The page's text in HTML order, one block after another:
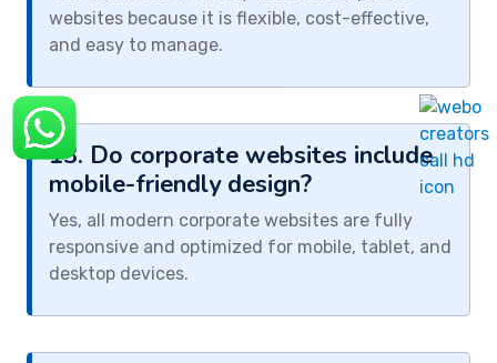
websites because it is flexible, cost-effective,
and easy to manage.
13. Do corporate websites include
mobile-friendly design?
Yes, all modern corporate websites are fully
responsive and optimized for mobile, tablet, and
desktop devices.